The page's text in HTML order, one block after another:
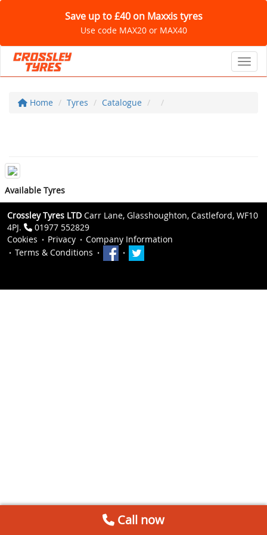
Save up to £40 on Maxxis tyres
Use code MAX20 or MAX40
Home Tyres Catalogue
Available Tyres
Crossley Tyres LTD Carr Lane, Glasshoughton, Castleford, WF10
4PJ.
01977 552829
Cookies
Privacy
Company Information
Terms & Conditions
Call now